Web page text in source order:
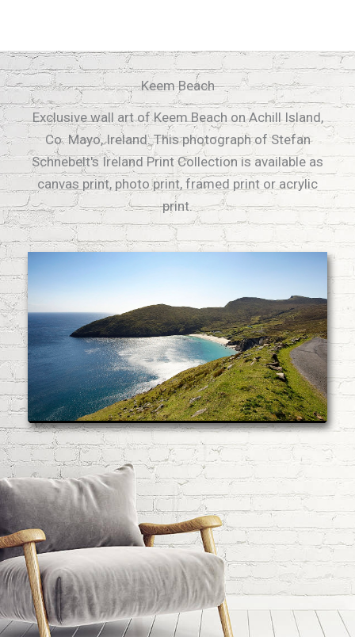
Keem Beach
Exclusive wall art of Keem Beach on Achill Island,
Co. Mayo, Ireland. This photograph of Stefan
Schnebelt's Ireland Print Collection is available as
canvas print, photo print, framed print or acrylic
print.